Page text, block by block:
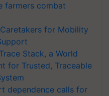
farmers combat
for Mobility
Stack, a World
for Trusted, Traceable
dependence calls for